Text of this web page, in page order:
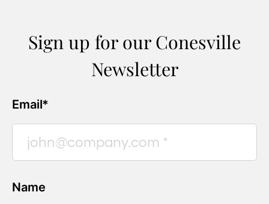
Sign up for our Conesville
Newsletter
Email*
Name